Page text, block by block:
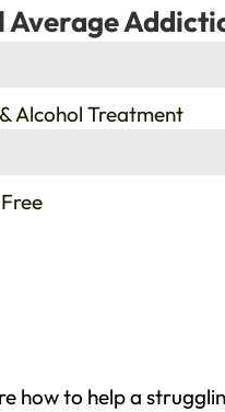
Average
Alcohol Treatment
how to help a